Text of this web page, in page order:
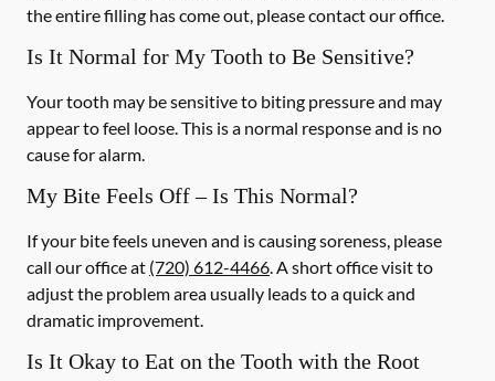
the entire filling has come out, please contact our office.
Is It Normal for My Tooth to Be Sensitive?
Your tooth may be sensitive to biting pressure and may
appear to feel loose. This is a normal response and is no
cause for alarm.
My Bite Feels Off – Is This Normal?
If your bite feels uneven and is causing soreness, please
call our office at (720) 612-4466. A short office visit to
adjust the problem area usually leads to a quick and
dramatic improvement.
Is It Okay to Eat on the Tooth with the Root